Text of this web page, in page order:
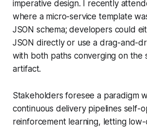
imperative design. I recently
where a micro-service template
JSON schema; developers could
JSON directly or use a drag-and-
with both paths converging on the
artifact.
Stakeholders foresee a paradigm
continuous delivery pipelines self-
reinforcement learning, letting